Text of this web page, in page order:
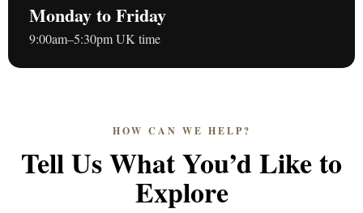
Monday to Friday
9:00am–5:30pm UK time
HOW CAN WE HELP?
Tell Us What You’d Like to
Explore